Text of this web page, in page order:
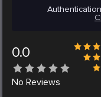
0.0
No Reviews